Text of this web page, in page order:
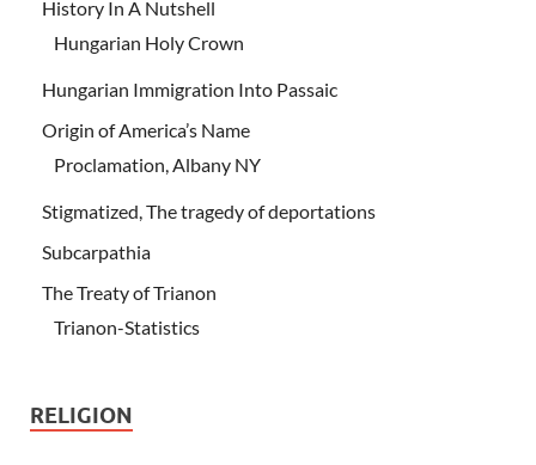
History In A Nutshell
Hungarian Holy Crown
Hungarian Immigration Into Passaic
Origin of America’s Name
Proclamation, Albany NY
Stigmatized, The tragedy of deportations
Subcarpathia
The Treaty of Trianon
Trianon-Statistics
RELIGION